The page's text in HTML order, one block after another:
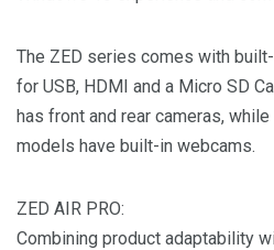
The ZED series comes with
for USB, HDMI and a Micro SD
has front and rear cameras,
models have built-in webcams.
ZED AIR PRO:
Combining product adaptability